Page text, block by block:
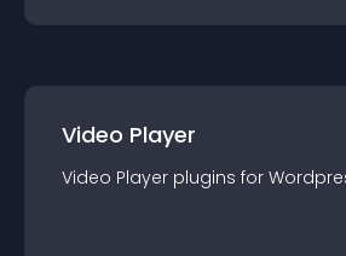
Video Player
Video Player plugins for